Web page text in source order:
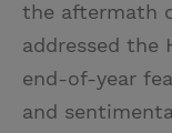
the aftermath
addressed the
end-of-year
and